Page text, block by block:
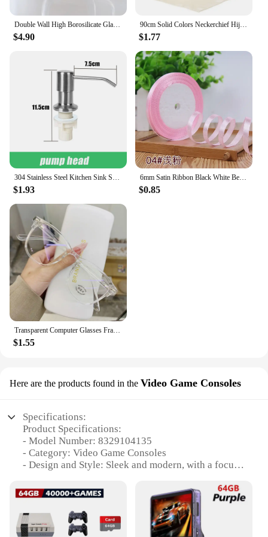
Double Wall High Borosilicate Glass Mug Heat Resistant Handle Coffee Milk Juice Water Cup Bar Drinkware Coffeeware Lover Gift
$4.90
90cm Solid Colors Neckerchief Hijab Scarf For Women Silk Satin Headband Hair Scarves Female Square Shawls Head Scarfs For Ladies
$1.77
304 Stainless Steel Kitchen Sink Soap Dispenser Extension Tube Dish Soap Press Pump Head Outlet Head Extender 350/500ML
$1.93
6mm Satin Ribbon Black White Beige Pink Red Blue Green Purple Yellow Orange Gold Silver Tape Christmas Halloween Gift Wrapping
$0.85
Transparent Computer Glasses Frame Women Men Anti Blue Light Round Eyewear Blocking Glasses Optical Spectacle Eyeglass
$1.55
Here are the products found in the Video Game Consoles
Specifications:
Product Specifications:
- Model Number: 8329104135
- Category: Video Game Consoles
- Design and Style: Sleek and modern, with a focus
- Performance and Property: High-speed processing
capabilities with a robust gaming library
- Parts and Accessories: Comes with all necessary
components for immediate setup and play